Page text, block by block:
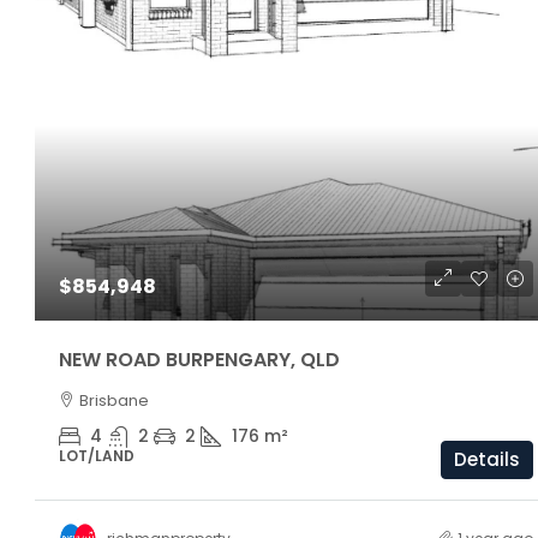
$854,948
NEW ROAD BURPENGARY, QLD
Brisbane
4 2 2 176 m²
LOT/LAND Details
$1,160,000
OFF THE PLAN